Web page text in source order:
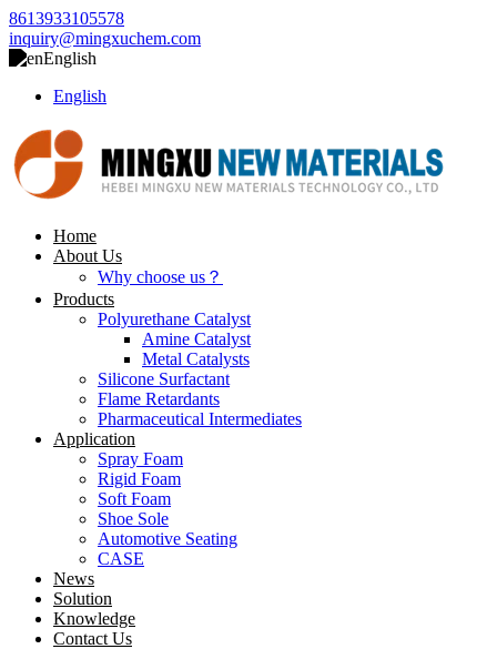
8613933105578
inquiry@mingxuchem.com
English
English
Home
About Us
Why choose us？
Products
Polyurethane Catalyst
Amine Catalyst
Metal Catalysts
Silicone Surfactant
Flame Retardants
Pharmaceutical Intermediates
Application
Spray Foam
Rigid Foam
Soft Foam
Shoe Sole
Automotive Seating
CASE
News
Solution
Knowledge
Contact Us